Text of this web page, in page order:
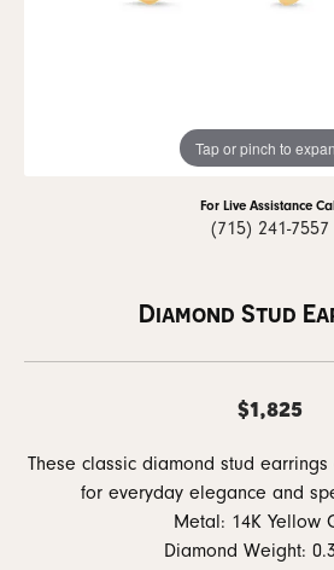
Tap or pinch to
For Live Assistance
(715) 241-7557
Diamond Stud
$1,825
These classic diamond stud
for everyday elegance and
Metal: 14K Yellow
Diamond Weight: